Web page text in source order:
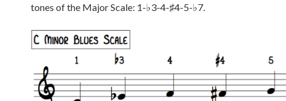
tones of the Major Scale: 1-♭3-4-♯4-5-♭7.